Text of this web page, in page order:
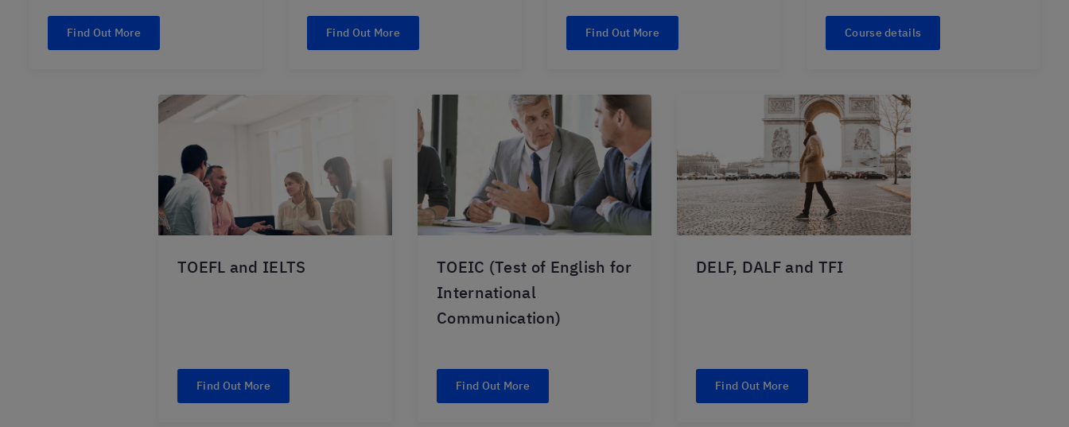
Find Out More Find Out More Find Out More Course details
TOEFL and IELTS
Find Out More
TOEIC (Test of English for
International
Communication)
Find Out More
DELF, DALF and TFI
Find Out More